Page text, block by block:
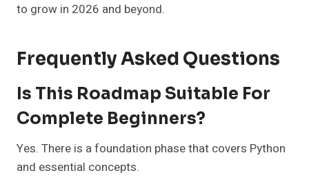
to grow in 2026 and beyond.
Frequently Asked Questions
Is This Roadmap Suitable For
Complete Beginners?
Yes. There is a foundation phase that covers Python
and essential concepts.